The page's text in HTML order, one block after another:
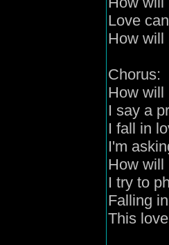
Love
How will
Chorus:
How will
I say a
I fall in
I'm
How will
I try to
Falling
This